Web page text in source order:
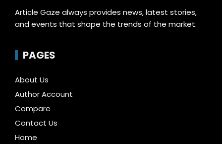
Article Gaze always provides news, latest stories,
and events that shape the trends of the market.
PAGES
About Us
Author Account
Compare
Contact Us
Home